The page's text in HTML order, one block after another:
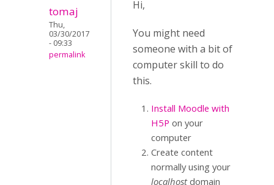
tomaj
Thu,
03/30/2017
- 09:33
permalink
Hi,
You might need
someone with a bit of
computer skill to do
this.
Install Moodle with
H5P on your
computer
Create content
normally using your
localhostdomain